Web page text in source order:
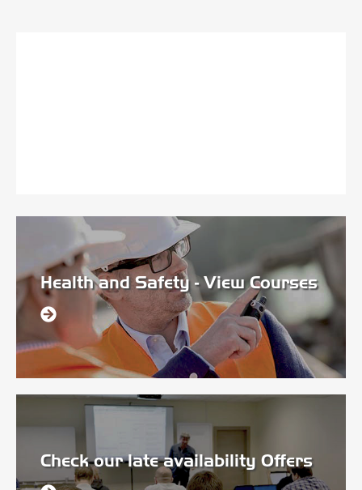
Health and Safety - View Courses
Check our late availability Offers